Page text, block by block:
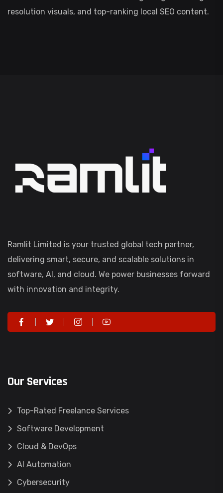
resolution visuals, and top-ranking local SEO content.
Ramlit Limited is your trusted global tech partner,
delivering smart, secure, and scalable solutions in
software, AI, and cloud. We power businesses forward
with innovation and integrity.
Our Services
Top-Rated Freelance Services
Software Development
Cloud & DevOps
AI Automation
Cybersecurity